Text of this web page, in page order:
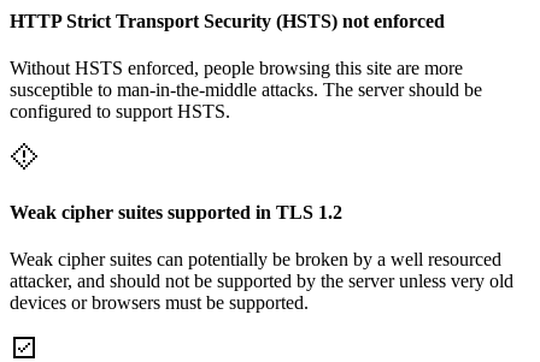
HTTP Strict Transport Security (HSTS) not enforced
Without HSTS enforced, people browsing this site are more
susceptible to man-in-the-middle attacks. The server should be
configured to support HSTS.
Weak cipher suites supported in TLS 1.2
Weak cipher suites can potentially be broken by a well resourced
attacker, and should not be supported by the server unless very old
devices or browsers must be supported.